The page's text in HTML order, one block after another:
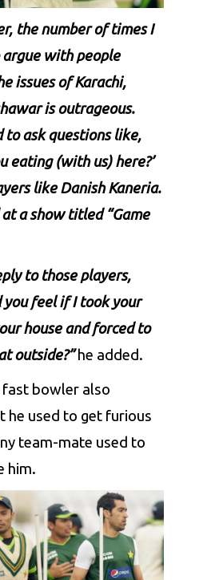
the number of times I
argue with people
issues of Karachi,
is outrageous.
to ask questions like,
eating (with us) here?’
like Danish Kaneria.
a show titled “Game
to those players,
you feel if I took your
house and forced to
outside?”he added.
bowler also
he used to get furious
team-mate used to
him.